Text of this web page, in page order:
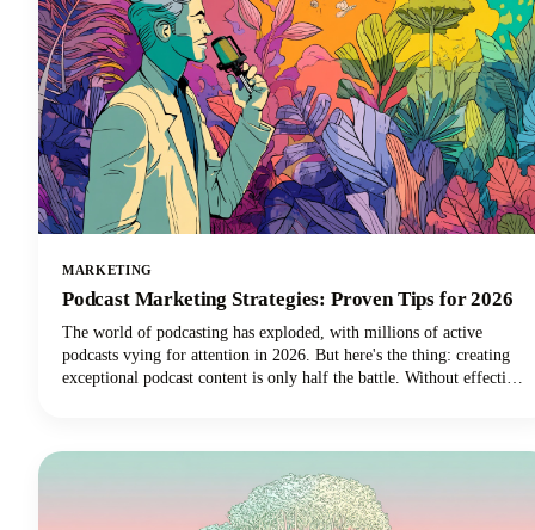
MARKETING
Podcast Marketing Strategies: Proven Tips for 2026
The world of podcasting has exploded, with millions of active
podcasts vying for attention in 2026. But here's the thing: creating
exceptional podcast content is only half the battle. Without effective